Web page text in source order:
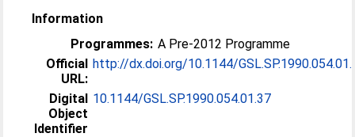
Information
Programmes: A Pre-2012 Programme
Official
URL:
http://dx.doi.org/10.1144/
Digital
Object
Identifier
10.1144/GSL.SP.1990.054.01.37